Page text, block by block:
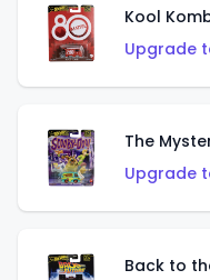
Kool
Upgrade
The
Upgrade
Back to